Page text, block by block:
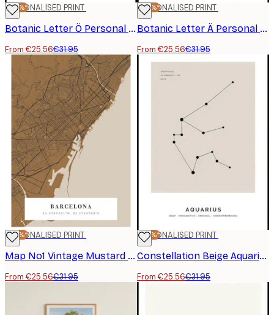
-20%*
PERSONALISED PRINT
Botanic Letter Ö Personal Poster
From €25.56€31.95
-20%*
PERSONALISED PRINT
Botanic Letter Ä Personal Poster
From €25.56€31.95
-20%*
PERSONALISED PRINT
Map No1 Vintage Mustard Personal Poster
From €25.56€31.95
-20%*
PERSONALISED PRINT
Constellation Beige Aquarius Personal Poster
From €25.56€31.95